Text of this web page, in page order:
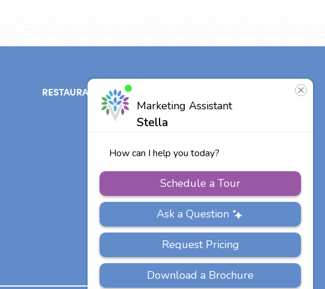
RESTAURANT
Our Team
Other Vitalia
Communities
US